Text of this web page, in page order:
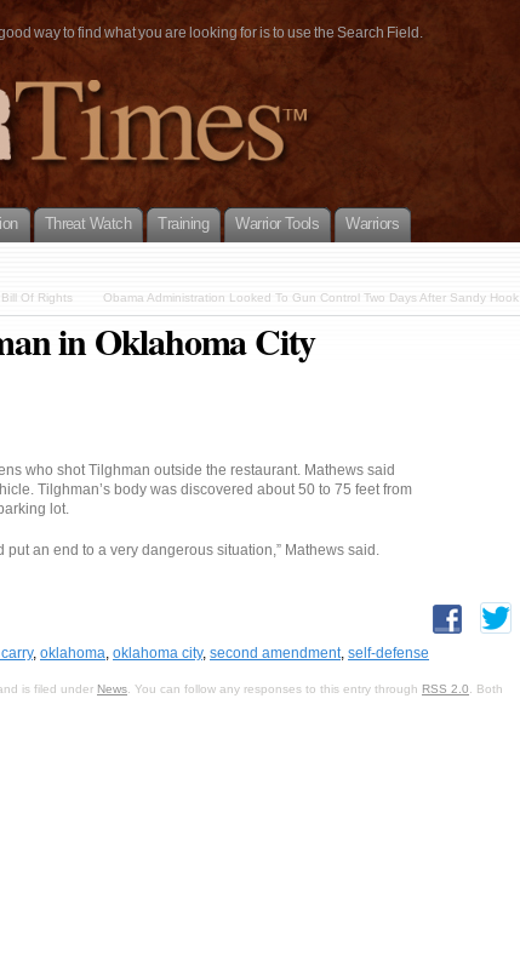
way to find what you are looking for is to use the Search Field.
Threat Watch Training Warrior Tools Warriors
Of Rights Obama Administration Looked To Gun Control Two Days After Sandy Hook
in Oklahoma City
who shot Tilghman outside the restaurant. Mathews said
Tilghman’s body was discovered about 50 to 75 feet from
lot.
put an end to a very dangerous situation,” Mathews said.
, oklahoma, oklahoma city, second amendment, self-defense
is filed under News . You can follow any responses to this entry through RSS 2.0 . Both